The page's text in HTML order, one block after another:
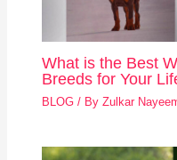
What is the Best
Breeds for Your
BLOG / ByZulkar